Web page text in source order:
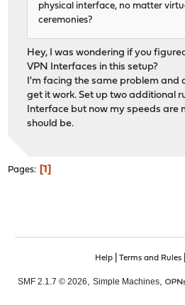
physical interface, no matter
ceremonies?
Hey, I was wondering if you
VPN Interfaces in this setup?
I'm facing the same problem and
get it work. Set up two additional
Interface but now my speeds are
should be.
Pages 1
Help| Terms and Rules|
SMF 2.1.7 © 2026 Simple Machines